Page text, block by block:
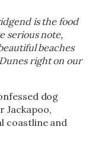
is the food
serious note,
beaches
right on our
dog
Jackapoo,
coastline and